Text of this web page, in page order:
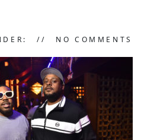
NO COMMENTS